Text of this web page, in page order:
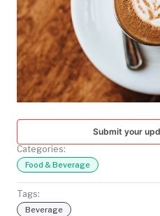
TODAY
Submit your
Categories:
Food & Beverage
Tags:
Beverage